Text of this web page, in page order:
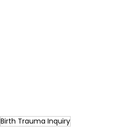
Birth Trauma Inquiry